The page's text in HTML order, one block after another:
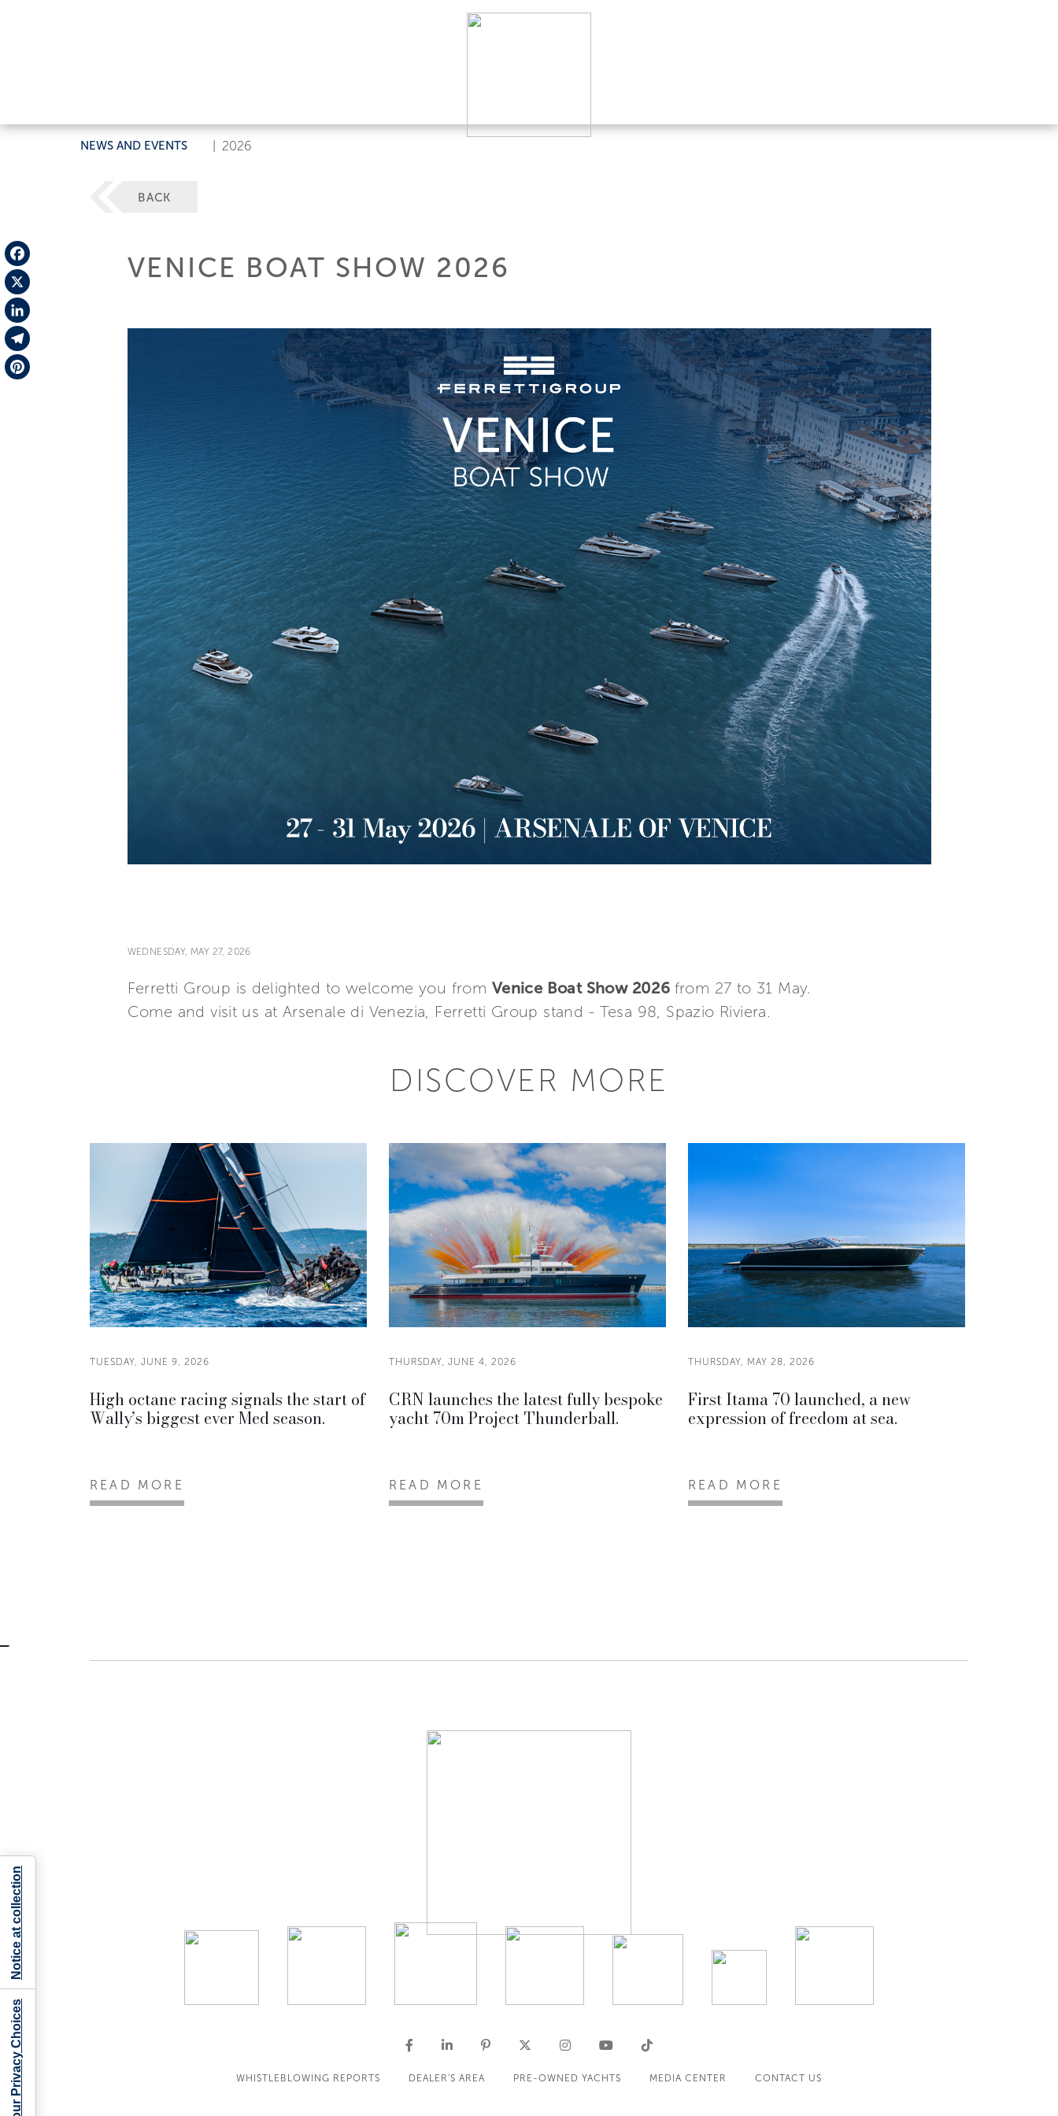
NEWS AND EVENTS 2026
Facebook
X
LinkedIn
Telegram
BACK
VENICE BOAT SHOW 2026
WEDNESDAY, MAY 27, 2026
Ferretti Group is delighted to welcome you from Venice Boat Show 2026 from 27 to 31 May.
Come and visit us at Arsenale di Venezia, Ferretti Group stand ­- Tesa 98, Spazio Riviera.
DISCOVER MORE
TUESDAY, JUNE 9, 2026
High octane racing signals the start of
Wally’s biggest ever Med season.
READ MORE
THURSDAY, JUNE 4, 2026
CRN launches the latest fully bespoke
yacht 70m Project Thunderball.
READ MORE
THURSDAY, MAY 28, 2026
First Itama 70 launched, a new
expression of freedom at sea.
READ MORE
WHISTLEBLOWING REPORTS DEALER'S AREA PRE-OWNED YACHTS MEDIA CENTER CONTACT US
Your Privacy Choices
Notice at collection